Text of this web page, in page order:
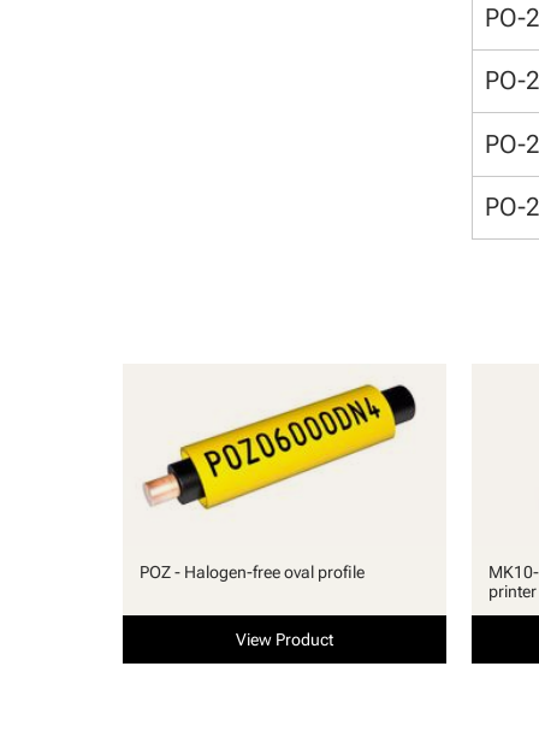
PO-
PO-
PO-
PO-
POZ - Halogen-free oval profile
View Product
printer